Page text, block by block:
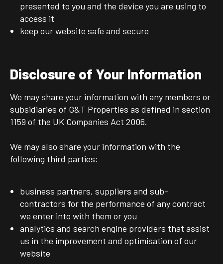
presented to you and the device you are using to
access it
keep our website safe and secure
Disclosure of Your Information
We may share your information with any members or
subsidiaries of G&T Properties as defined in section
1159 of the UK Companies Act 2006.
We may also share your information with the
following third parties:
business partners, suppliers and sub-
contractors for the performance of any contract
we enter into with them or you
analytics and search engine providers that assist
us in the improvement and optimisation of our
website